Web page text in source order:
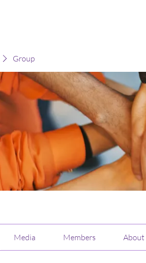
Group
Media Members About